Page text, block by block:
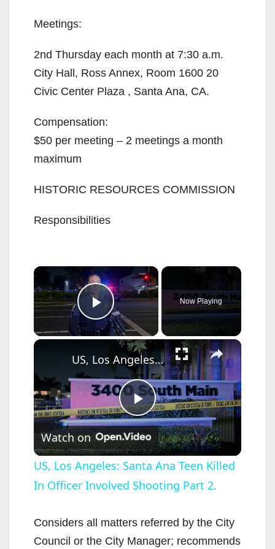
Meetings:
2nd Thursday each month at 7:30 a.m.
City Hall, Ross Annex, Room 1600 20
Civic Center Plaza , Santa Ana, CA.
Compensation:
$50 per meeting – 2 meetings a month
maximum
HISTORIC RESOURCES COMMISSION
Responsibilities
×
Play Video
Now Playing
×
P
l
a
y
US, Los Angeles: Santa Ana Teen Killed In Officer Involved Shooting Part 2.
Watch on
US, Los Angeles: Santa Ana Teen Killed
In Officer Involved Shooting Part 2.
Considers all matters referred by the City
Council or the City Manager; recommends